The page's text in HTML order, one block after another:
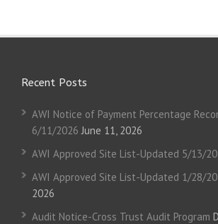
Recent Posts
AWI Notice of Payment Percentage
6/11/2026 June 11, 2026
AWI Approved Site List-Updated 5/13/
AWI Approved Site List-Updated 1/28/
2026
Audit Notice-Cross Trust Audit Program